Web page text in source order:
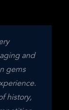
and
gems
history,